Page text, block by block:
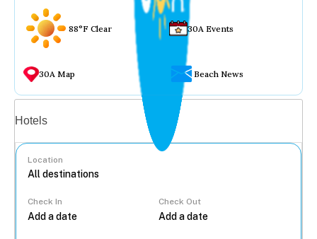
88°F Clear 30A Events
30A Map Beach News
Hotels
Location
Check In Check Out